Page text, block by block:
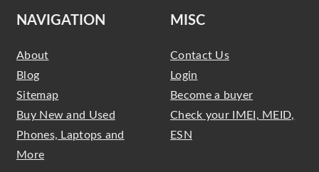
NAVIGATION
About
Blog
Sitemap
Buy New and Used
Phones, Laptops and
More
MISC
Contact Us
Login
Become a buyer
Check your IMEI, MEID,
ESN